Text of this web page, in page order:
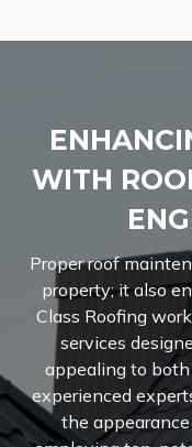
WITH
Proper roof
property; it also
Class Roofing
services
appealing to
experienced
the